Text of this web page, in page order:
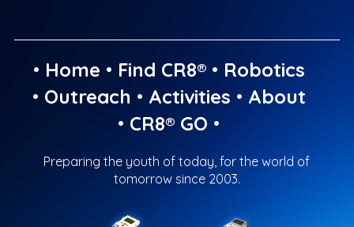
• Home • Find CR8®• Robotics
• Outreach • Activities • About
• CR8® GO •
Preparing the youth of today, for the world of
tomorrow since 2003.